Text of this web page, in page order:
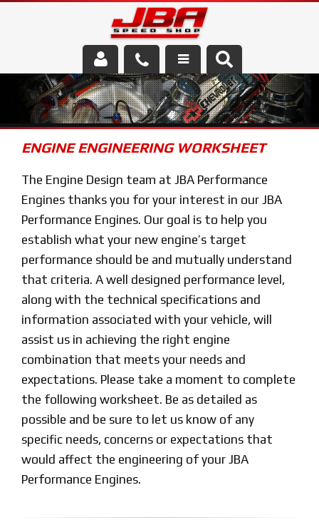
Services
About Us
Parts Store
Media/Community
ENGINE ENGINEERING WORKSHEET
The Engine Design team at JBA Performance
Engines thanks you for your interest in our JBA
Performance Engines. Our goal is to help you
establish what your new engine’s target
performance should be and mutually understand
that criteria. A well designed performance level,
along with the technical specifications and
information associated with your vehicle, will
assist us in achieving the right engine
combination that meets your needs and
expectations. Please take a moment to complete
the following worksheet. Be as detailed as
possible and be sure to let us know of any
specific needs, concerns or expectations that
would affect the engineering of your JBA
Performance Engines.